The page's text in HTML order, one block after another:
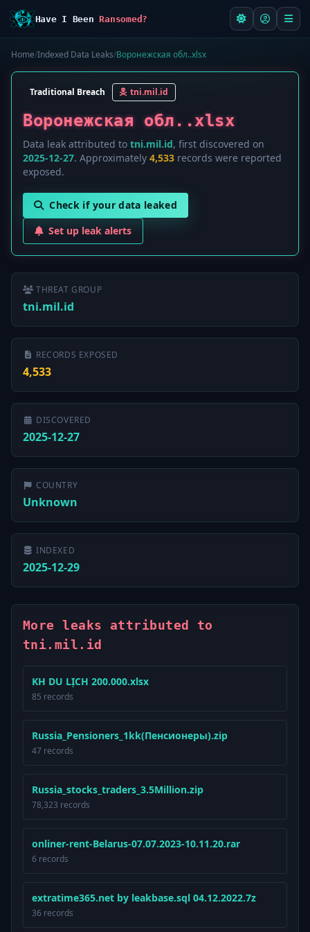
Have I BeenRansomed?
Home/Indexed Data Leaks/Воронежская обл..xlsx
Traditional Breach tni.mil.id
Воронежская обл..xlsx
Data leak attributed to tni.mil.id, first discovered on
2025-12-27. Approximately 4,533 records were reported
exposed.
Check if your data leaked
Set up leak alerts
THREAT GROUP
tni.mil.id
RECORDS EXPOSED
4,533
DISCOVERED
2025-12-27
COUNTRY
Unknown
INDEXED
2025-12-29
More leaks attributed to
tni.mil.id
KH DU LỊCH 200.000.xlsx
85 records
Russia_Pensioners_1kk(Пенсионеры).zip
47 records
Russia_stocks_traders_3.5Million.zip
78,323 records
onliner-rent-Belarus-07.07.2023-10.11.20.rar
6 records
extratime365.net by leakbase.sql 04.12.2022.7z
36 records